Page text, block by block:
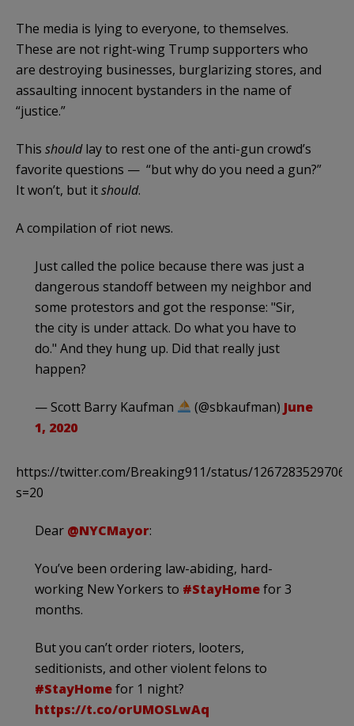
The media is lying to everyone, to themselves.
These are not right-wing Trump supporters who
are destroying businesses, burglarizing stores, and
assaulting innocent bystanders in the name of
“justice.”
This shouldlay to rest one of the anti-gun crowd’s
favorite questions — “but why do you need a gun?”
It won’t, but itshould.
A compilation of riot news.
Just called the police because there was just a
dangerous standoff between my neighbor and
some protestors and got the response: "Sir,
the city is under attack. Do what you have to
do." And they hung up. Did that really just
happen?
— Scott Barry Kaufman (@sbkaufman) June
1, 2020
https://twitter.com/Breaking911/status/
s=20
Dear @NYCMayor:
You’ve been ordering law-abiding, hard-
working New Yorkers to #StayHomefor 3
months.
But you can’t order rioters, looters,
seditionists, and other violent felons to
#StayHomefor 1 night?
https://t.co/orUMOSLwAq